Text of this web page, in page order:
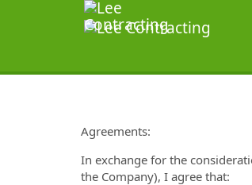
Agreements:
In exchange for the
the Company), I agree that: